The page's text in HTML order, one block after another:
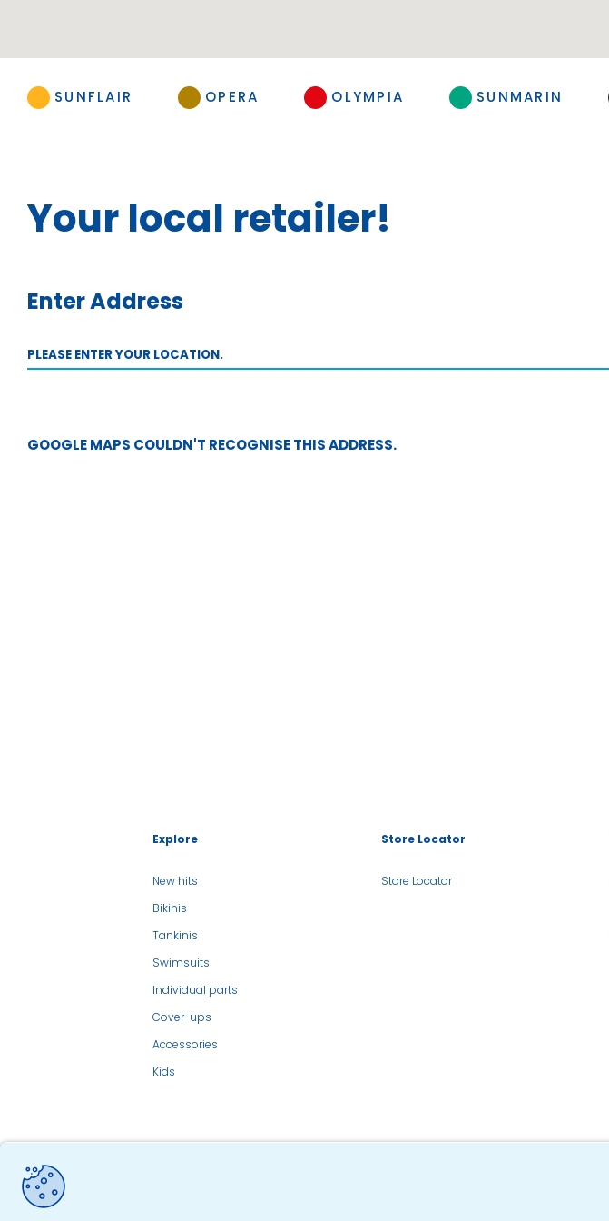
SUNFLAIR OPERA OLYMPIA SUNMARIN
Your local retailer!
Enter Address
GOOGLE MAPS COULDN'T RECOGNISE THIS ADDRESS.
Explore
New hits
Bikinis
Tankinis
Swimsuits
Individual parts
Cover-ups
Accessories
Kids
Store Locator
Store Locator